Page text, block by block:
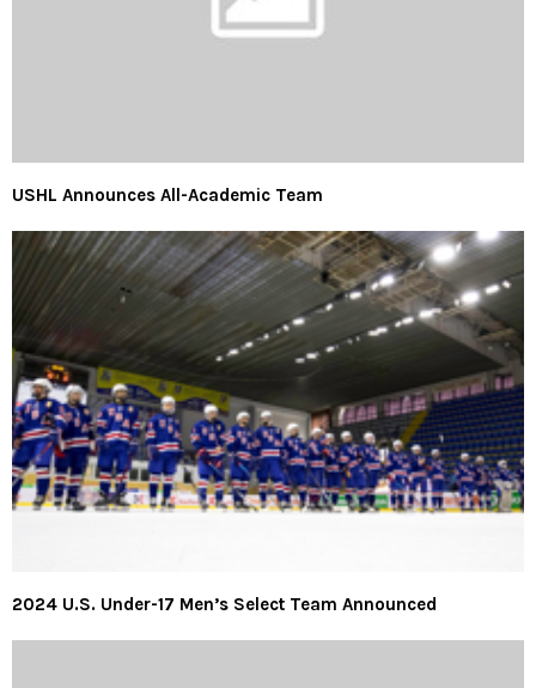
USHL Announces All-Academic Team
2024 U.S. Under-17 Men’s Select Team Announced